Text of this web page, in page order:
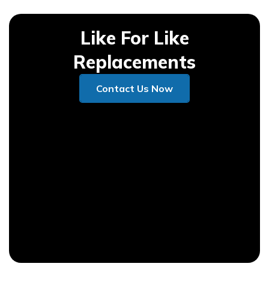
Like For Like
Replacements
Contact Us Now
Contact Us Now